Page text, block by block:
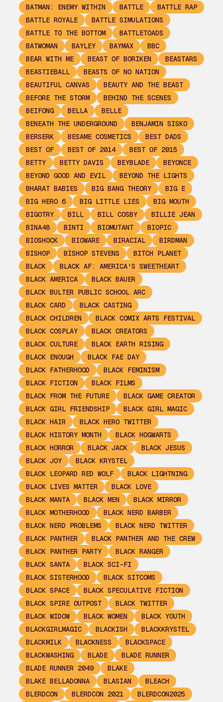
BATMAN: ENEMY WITHIN BATTLE
BATTLE RAP
BATTLE ROYALE
BATTLE SIMULATIONS
BATTLE TO THE BOTTOM
BATTLETOADS
BATWOMAN
BAYLEY BAYMAX
BBC
BEAR WITH ME
BEAST OF BORIKEN
BEASTARS
BEASTIEBALL
BEASTS OF NO NATION
BEAUTIFUL CANVAS
BEAUTY AND THE BEAST
BEFORE THE STORM
BEHIND THE SCENES
BEIFONG
BELLA
BELLE
BENEATH THE UNDERGROUND
BENJAMIN SISKO
BERSERK
BESAME COSMETICS
BEST DADS
BEST OF
BEST OF 2014
BEST OF 2015
BETTY
BETTY DAVIS BEYBLADE
BEYONCE
BEYOND GOOD AND EVIL
BEYOND THE LIGHTS
BHARAT BABIES
BIG BANG THEORY
BIG E
BIG HERO 6
BIG LITTLE LIES
BIG MOUTH
BIGOTRY
BILL BILL COSBY
BILLIE JEAN
BINA48
BINTI BIOMUTANT
BIOPIC
BIOSHOCK
BIOWARE BIRACIAL
BIRDMAN
BISHOP
BISHOP STEVENS
BITCH PLANET
BLACK
BLACK AF: AMERICA'S SWEETHEART
BLACK AMERICA
BLACK BAUER
BLACK BULTER PUBLIC SCHOOL ARC
BLACK CARD
BLACK CASTING
BLACK CHILDREN
BLACK COMIX ARTS FESTIVAL
BLACK COSPLAY
BLACK CREATORS
BLACK CULTURE
BLACK EARTH RISING
BLACK ENOUGH
BLACK FAE DAY
BLACK FATHERHOOD
BLACK FEMINISM
BLACK FICTION
BLACK FILMS
BLACK FROM THE FUTURE
BLACK GAME CREATOR
BLACK GIRL FRIENDSHIP
BLACK GIRL MAGIC
BLACK HAIR
BLACK HERO TWITTER
BLACK HISTORY MONTH
BLACK HOGWARTS
BLACK HORROR
BLACK JACK
BLACK JESUS
BLACK JOY
BLACK KRYSTEL
BLACK LEOPARD RED WOLF
BLACK LIGHTNING
BLACK LIVES MATTER
BLACK LOVE
BLACK MANTA
BLACK MEN
BLACK MIRROR
BLACK MOTHERHOOD
BLACK NERD BARBER
BLACK NERD PROBLEMS
BLACK NERD TWITTER
BLACK PANTHER
BLACK PANTHER AND THE CREW
BLACK PANTHER PARTY
BLACK RANGER
BLACK SANTA
BLACK SCI-FI
BLACK SISTERHOOD
BLACK SITCOMS
BLACK SPACE
BLACK SPECULATIVE FICTION
BLACK SPIRE OUTPOST
BLACK TWITTER
BLACK WIDOW
BLACK WOMEN
BLACK YOUTH
BLACKGIRLMAGIC
BLACKISH
BLACKKRYSTEL
BLACKMILK
BLACKNESS
BLACKSPACE
BLACKWASHING
BLADE
BLADE RUNNER
BLADE RUNNER 2049
BLAKE
BLAKE BELLADONNA
BLASIAN
BLEACH
BLERDCON
BLERDCON 2021
BLERDCON2025